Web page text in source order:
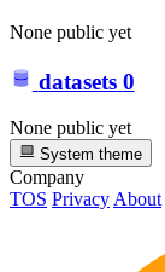
None public yet
datasets 0
None public yet
System theme
Company
TOS Privacy About